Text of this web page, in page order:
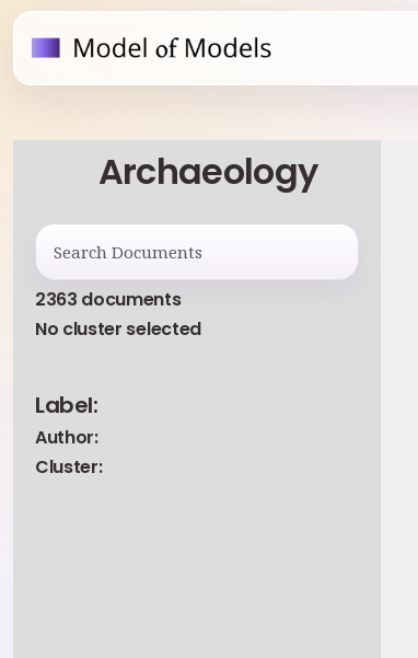
Archaeology
2363 documents
No cluster selected
Label:
Author:
Cluster: